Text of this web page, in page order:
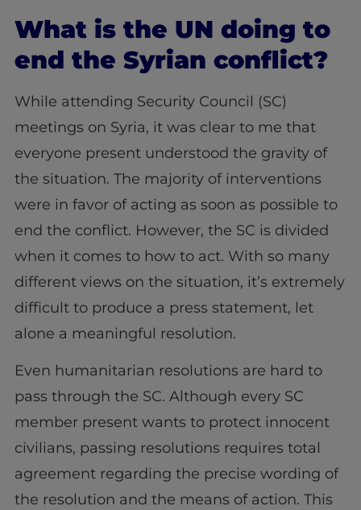
What is the UN doing to
end the Syrian conflict?
While attending Security Council (SC)
meetings on Syria, it was clear to me that
everyone present understood the gravity of
the situation. The majority of interventions
were in favor of acting as soon as possible to
end the conflict. However, the SC is divided
when it comes to how to act. With so many
different views on the situation, it’s extremely
difficult to produce a press statement, let
alone a meaningful resolution.
Even humanitarian resolutions are hard to
pass through the SC. Although every SC
member present wants to protect innocent
civilians, passing resolutions requires total
agreement regarding the precise wording of
the resolution and the means of action. This